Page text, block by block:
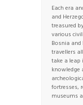
Each era
and
treasured
various
Bosnia
travellers
take a leap
knowledge
fortresses,
museums